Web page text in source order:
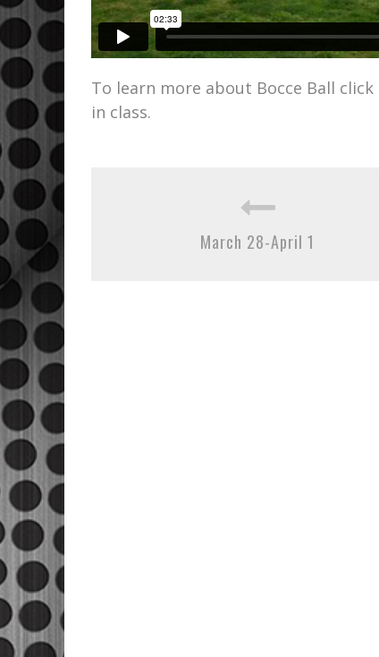
To learn more about Bocce Ball click
in class.
March 28-April 1